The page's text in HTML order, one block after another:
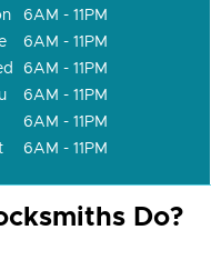
6AM - 11PM
6AM - 11PM
6AM - 11PM
6AM - 11PM
6AM - 11PM
6AM - 11PM
Do?